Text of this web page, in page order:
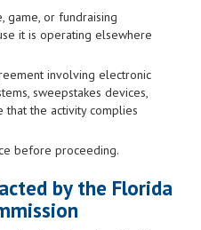
game, or fundraising
it is operating elsewhere
involving electronic
sweepstakes devices,
that the activity complies
before proceeding.
by the Florida